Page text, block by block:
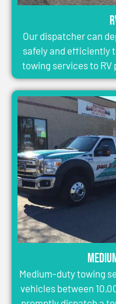
Our dispatcher can
safely and efficiently
towing services to RV
Medium-duty towing
vehicles between